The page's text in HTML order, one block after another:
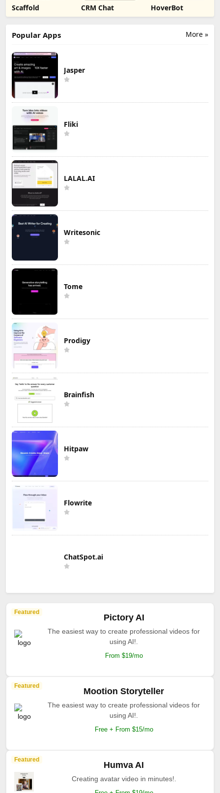
Scaffold CRM Chat HoverBot
More »
Popular Apps
Jasper
Fliki
LALAL.AI
Writesonic
Tome
Prodigy
Brainfish
Hitpaw
Flowrite
ChatSpot.ai
Featured
Pictory AI
The easiest way to create professional videos for
using AI!.
From $19/mo
Featured
Mootion Storyteller
The easiest way to create professional videos for
using AI!.
Free + From $15/mo
Featured
Humva AI
Creating avatar video in minutes!.